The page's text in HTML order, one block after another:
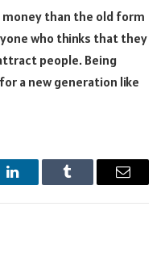
than the old form
who thinks that they
people. Being
a new generation like
LinkedInTumblr Email